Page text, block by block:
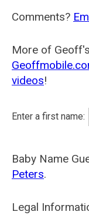
Comments?
More of
videos!
Enter a first name:
Baby Name
Peters.
Legal